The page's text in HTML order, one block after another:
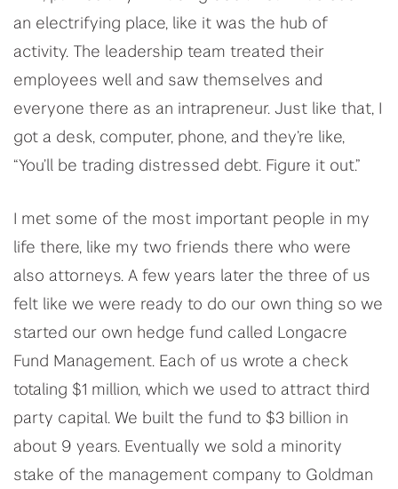
an electrifying place, like it was the hub of
activity. The leadership team treated their
employees well and saw themselves and
everyone there as an intrapreneur. Just like that, I
got a desk, computer, phone, and they’re like,
“You’ll be trading distressed debt. Figure it out.”
I met some of the most important people in my
life there, like my two friends there who were
also attorneys. A few years later the three of us
felt like we were ready to do our own thing so we
started our own hedge fund called Longacre
Fund Management. Each of us wrote a check
totaling $1 million, which we used to attract third
party capital. We built the fund to $3 billion in
about 9 years. Eventually we sold a minority
stake of the management company to Goldman